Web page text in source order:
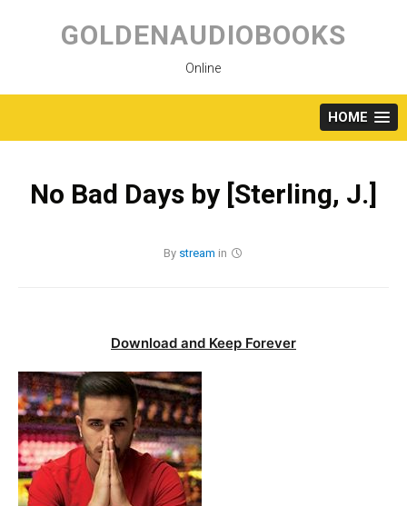
content
GOLDENAUDIOBOOKS
Online
HOME
No Bad Days by [Sterling, J.]
By stream in
Download and Keep Forever